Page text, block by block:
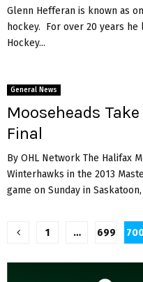
Glenn Hefferan is known as
hockey. For over 20 years
Hockey...
General News
Mooseheads
Final
By OHL Network The Halifax
Winterhawks in the 2013
game on Sunday in
Posts
pagination
1 … 699